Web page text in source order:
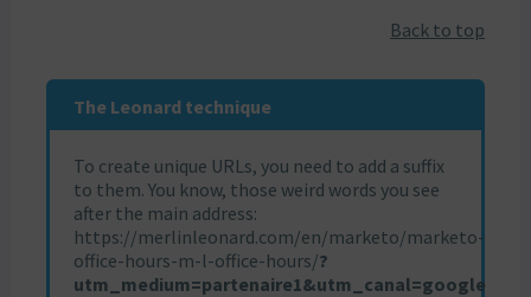
Back to top
The Leonard technique
To create unique URLs, you need to add a suffix
to them. You know, those weird words you see
after the main address:
https://merlinleonard.com/en/marketo/marketo-
office-hours-m-l-office-hours/?
utm_medium=partenaire1&utm_canal=google